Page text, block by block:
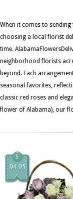
When it comes to
choosing a local florist
time.
neighborhood florists
beyond. Each
seasonal favorites,
classic red roses and
flower of Alabama), our
$
94.95